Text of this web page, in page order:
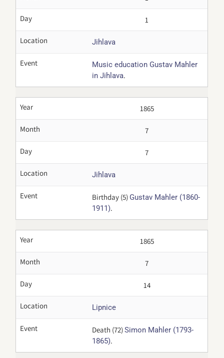
Day 1
Location Jihlava
Event
Music education Gustav Mahler
in Jihlava.
Year 1865
Month 7
Day 7
Location Jihlava
Event Birthday (5) Gustav Mahler (1860-
1911).
Year 1865
Month 7
Day 14
Location Lipnice
Event Death (72)Simon Mahler (1793-
1865).